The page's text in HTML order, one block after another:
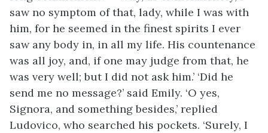
saw no symptom of that, lady, while I was with
him, for he seemed in the finest spirits I ever
saw any body in, in all my life. His countenance
was all joy, and, if one may judge from that, he
was very well; but I did not ask him.’ ‘Did he
send me no message?’ said Emily. ‘O yes,
Signora, and something besides,’ replied
Ludovico, who searched his pockets. ‘Surely, I